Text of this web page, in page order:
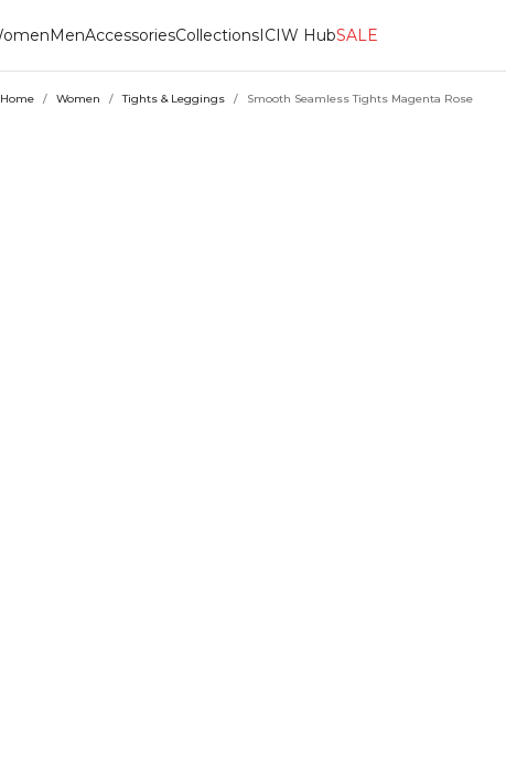
MenAccessoriesCollectionsICIW HubSALE
Home / Women / Tights & Leggings / Smooth Seamless Tights Magenta Rose